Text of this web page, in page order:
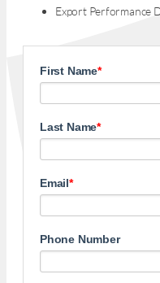
Export Performance
First Name*
Last Name*
Email*
Phone Number